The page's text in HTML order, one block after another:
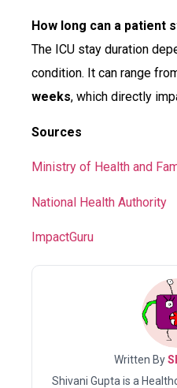
How long can a patient
The ICU stay duration
condition. It can range
weeks, which directly
Sources
Ministry of Health and
National Health Authority
ImpactGuru
Written By
Shivani Gupta is a